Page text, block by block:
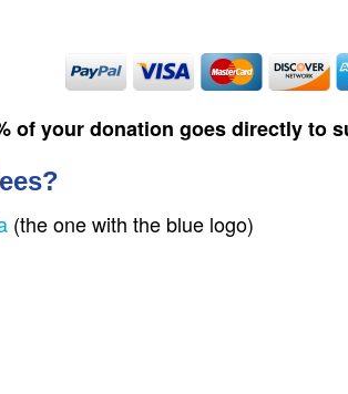
of your donation goes directly to
(the one with the blue logo)